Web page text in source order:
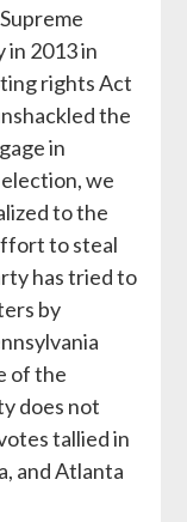
in 2013 in
rights Act
the
in
we
to the
to steal
has tried to
by
of the
does not
tallied in
and Atlanta